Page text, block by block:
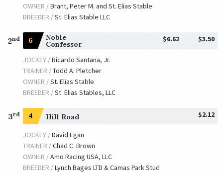
OWNER /Brant, Peter M. and St. Elias Stable
BREEDER /St. Elias Stable LLC
2nd 6 Noble
Confessor
$6.62 $3.50
JOCKEY /Ricardo Santana, Jr.
TRAINER /Todd A. Pletcher
OWNER /St. Elias Stable
BREEDER /St. Elias Stables, LLC
3rd 4 Hill Road $2.12
JOCKEY /David Egan
TRAINER /Chad C. Brown
OWNER /Amo Racing USA, LLC
BREEDER /Lynch Bages LTD & Camas Park Stud